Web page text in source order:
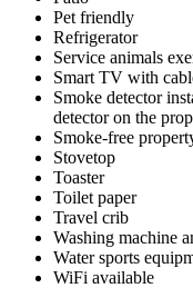
Pet friendly
Refrigerator
Service animals
Smart TV with
Smoke detector
detector on the
Smoke-free
Stovetop
Toaster
Toilet paper
Travel crib
Washing machine
Water sports
WiFi available